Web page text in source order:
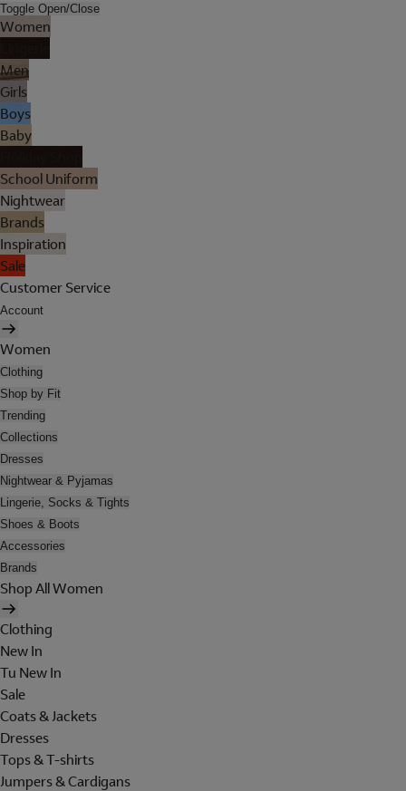
Toggle Open/Close
Women
Men
Girls
Boys
Baby
School Uniform
Nightwear
Brands
Inspiration
Sale
Customer Service
Account
Women
Clothing
Shop by Fit
Trending
Collections
Dresses
Nightwear & Pyjamas
Lingerie, Socks & Tights
Shoes & Boots
Accessories
Brands
Shop All Women
Clothing
New In
Tu New In
Sale
Coats & Jackets
Dresses
Tops & T-shirts
Jumpers & Cardigans